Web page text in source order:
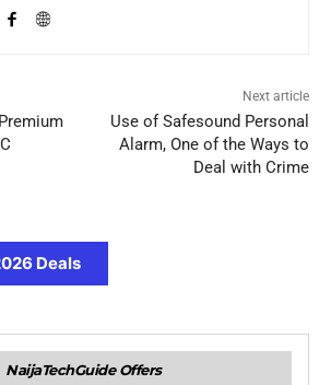
Next article
Use of Safesound Personal
Alarm, One of the Ways to
Deal with Crime
Deals
NaijaTechGuide Offers